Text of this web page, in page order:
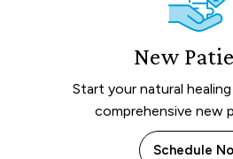
New
Start your natural
comprehensive new
Schedule